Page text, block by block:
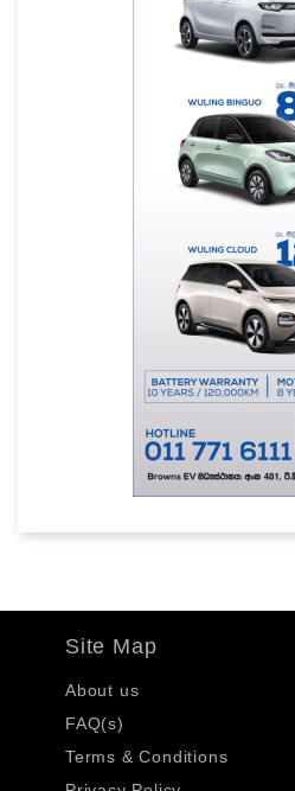
Site Map
About us
FAQ(s)
Terms & Conditions